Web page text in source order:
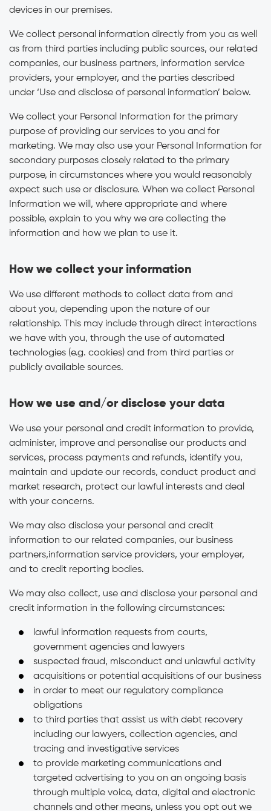
devices in our premises.
We collect personal information directly from you as well
as from third parties including public sources, our related
companies, our business partners, information service
providers, your employer, and the parties described
under ‘Use and disclose of personal information’ below.
We collect your Personal Information for the primary
purpose of providing our services to you and for
marketing. We may also use your Personal Information for
secondary purposes closely related to the primary
purpose, in circumstances where you would reasonably
expect such use or disclosure. When we collect Personal
Information we will, where appropriate and where
possible, explain to you why we are collecting the
information and how we plan to use it.
How we collect your information
We use different methods to collect data from and
about you, depending upon the nature of our
relationship. This may include through direct interactions
we have with you, through the use of automated
technologies (e.g. cookies) and from third parties or
publicly available sources.
How we use and/or disclose your data
We use your personal and credit information to provide,
administer, improve and personalise our products and
services, process payments and refunds, identify you,
maintain and update our records, conduct product and
market research, protect our lawful interests and deal
with your concerns.
We may also disclose your personal and credit
information to our related companies, our business
partners,information service providers, your employer,
and to credit reporting bodies.
We may also collect, use and disclose your personal and
credit information in the following circumstances:
lawful information requests from courts,
government agencies and lawyers
suspected fraud, misconduct and unlawful activity
acquisitions or potential acquisitions of our business
in order to meet our regulatory compliance
obligations
to third parties that assist us with debt recovery
including our lawyers, collection agencies, and
tracing and investigative services
to provide marketing communications and
targeted advertising to you on an ongoing basis
through multiple voice, data, digital and electronic
channels and other means, unless you opt out we